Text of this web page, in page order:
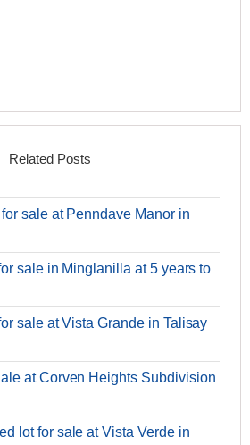
Related Posts
sale at Penndave Manor in
sale in Minglanilla at 5 years to
sale at Vista Grande in Talisay
at Corven Heights Subdivision
lot for sale at Vista Verde in